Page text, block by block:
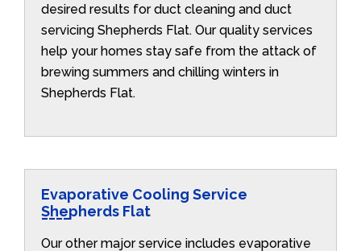
desired results for duct cleaning and duct
servicing Shepherds Flat. Our quality services
help your homes stay safe from the attack of
brewing summers and chilling winters in
Shepherds Flat.
Evaporative Cooling Service
Shepherds Flat
Our other major service includes evaporative